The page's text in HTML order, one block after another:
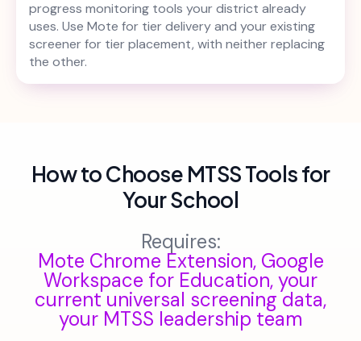
progress monitoring tools your district already
uses. Use Mote for tier delivery and your existing
screener for tier placement, with neither replacing
the other.
How to Choose MTSS Tools for
Your School
Requires:
Mote Chrome Extension, Google
Workspace for Education, your
current universal screening data,
your MTSS leadership team